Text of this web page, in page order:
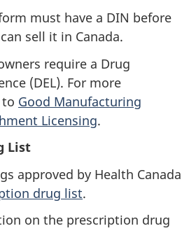
must have a DIN before
sell it in Canada.
require a Drug
(DEL). For more
Good Manufacturing
Licensing.
List
approved by Health Canada
drug list.
on the prescription drug